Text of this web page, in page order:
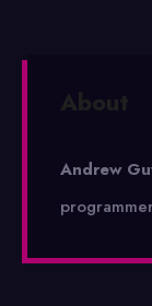
About
Andrew